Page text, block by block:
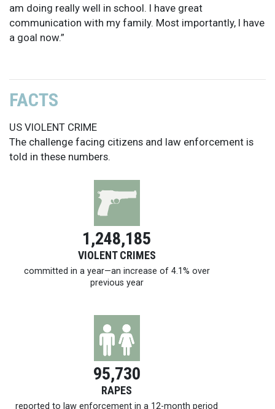
am doing really well in school. I have great
communication with my family. Most importantly, I have
a goal now.”
FACTS
US VIOLENT CRIME
The challenge facing citizens and law enforcement is
told in these numbers.
1,248,185
VIOLENT CRIMES
committed in a year—an increase of 4.1% over
previous year
95,730
RAPES
reported to law enforcement in a 12-month period